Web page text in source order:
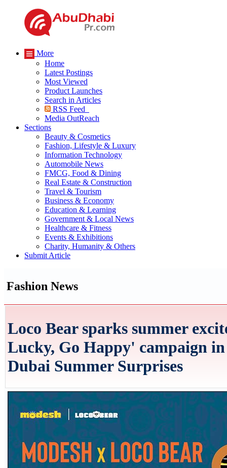
More
Home
Latest Postings
Most Viewed
Product Launches
Search in Articles
RSS Feed
Media OutReach
Sections
Beauty & Cosmetics
Fashion, Lifestyle & Luxury
Information Technology
Automobile News
FMCG, Food & Dining
Real Estate & Construction
Travel & Tourism
Business & Economy
Education & Learning
Government & Local News
Healthcare & Fitness
Events & Exhibitions
Charity, Humanity & Others
Submit Article
Fashion News
Loco Bear sparks summer
Lucky, Go Happy' campaign
Dubai Summer Surprises